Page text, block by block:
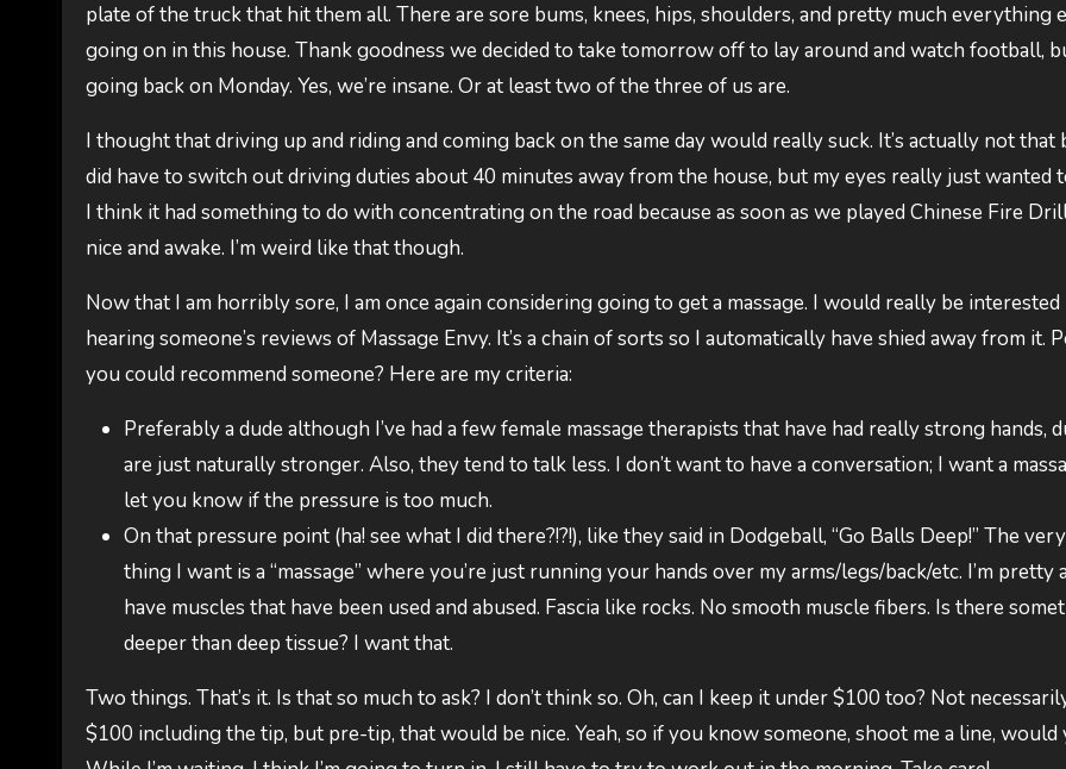
plate of the truck that hit them all. There are sore bums, knees, hips, shoulders, and pretty much everything
going on in this house. Thank goodness we decided to take tomorrow off to lay around and watch football,
going back on Monday. Yes, we’re insane. Or at least two of the three of us are.
I thought that driving up and riding and coming back on the same day would really suck. It’s actually not that
did have to switch out driving duties about 40 minutes away from the house, but my eyes really just wanted
I think it had something to do with concentrating on the road because as soon as we played Chinese Fire
nice and awake. I’m weird like that though.
Now that I am horribly sore, I am once again considering going to get a massage. I would really be interested
hearing someone’s reviews of Massage Envy. It’s a chain of sorts so I automatically have shied away from it.
you could recommend someone? Here are my criteria:
Preferably a dude although I’ve had a few female massage therapists that have had really strong hands,
are just naturally stronger. Also, they tend to talk less. I don’t want to have a conversation; I want a
let you know if the pressure is too much.
On that pressure point (ha! see what I did there?!?!), like they said in Dodgeball, “Go Balls Deep!” The
thing I want is a “massage” where you’re just running your hands over my arms/legs/back/etc. I’m pretty
have muscles that have been used and abused. Fascia like rocks. No smooth muscle fibers. Is there
deeper than deep tissue? I want that.
Two things. That’s it. Is that so much to ask? I don’t think so. Oh, can I keep it under $100 too? Not
$100 including the tip, but pre-tip, that would be nice. Yeah, so if you know someone, shoot me a line, would